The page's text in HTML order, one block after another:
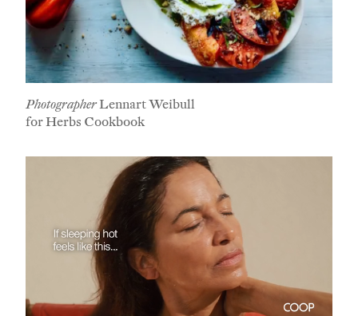
PhotographerLennart Weibull
for Herbs Cookbook